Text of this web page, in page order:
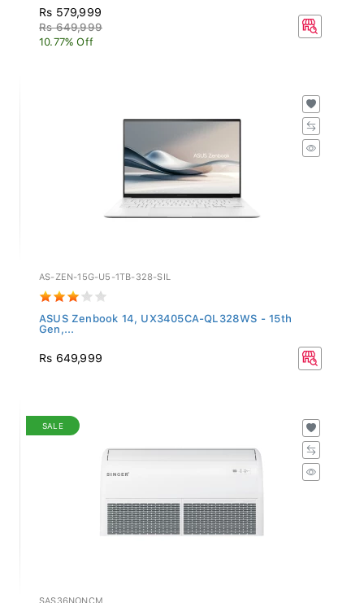
Rs 579,999
Rs 649,999
10.77% Off
AS-ZEN-15G-U5-1TB-328-SIL
ASUS Zenbook 14, UX3405CA-QL328WS - 15th
Gen,...
Rs 649,999
SALE
SAS36NONCM